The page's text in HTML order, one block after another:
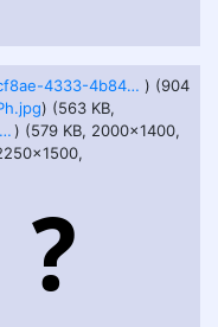
dggupcn-9f9cf8ae-4333-4b84-a3e5-533c0ab35814.png ) (904
) (563 KB,
GfHGXFmWAAAuWgG.jpg) (579 KB, 2000x1400,